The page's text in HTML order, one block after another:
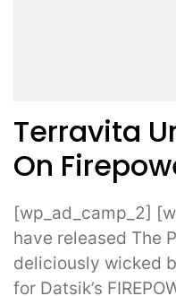
Terravita
On
[wp_ad_camp_2]
have released The
deliciously wicked
for Datsik’s